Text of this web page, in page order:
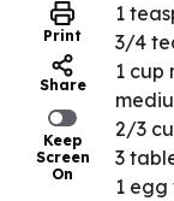
Print
Share
Keep
Screen
On
1
3/4
1 cup
2/3
3
1 egg